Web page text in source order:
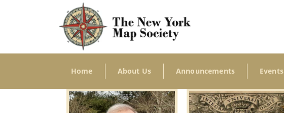
Home About Us Announcements Events